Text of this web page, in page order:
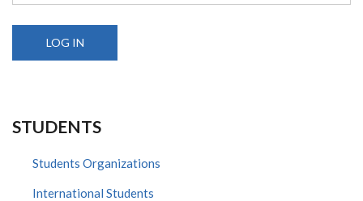
STUDENTS
Students Organizations
International Students